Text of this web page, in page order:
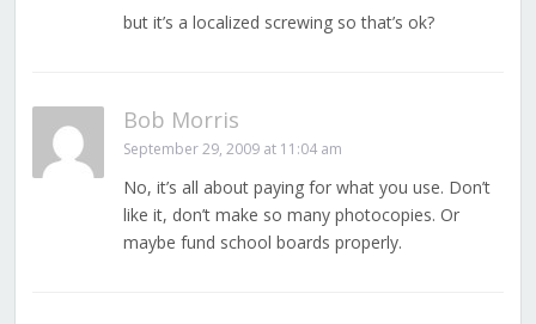
but it’s a localized screwing so that’s ok?
Bob Morris
September 29, 2009 at 11:04 am
No, it’s all about paying for what you use. Don’t
like it, don’t make so many photocopies. Or
maybe fund school boards properly.